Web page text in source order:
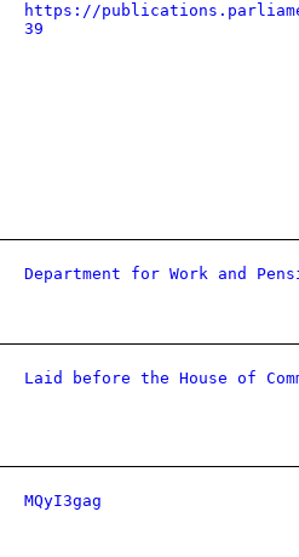
https://
39
Department for Work and
Laid before the House of
MQyI3gag